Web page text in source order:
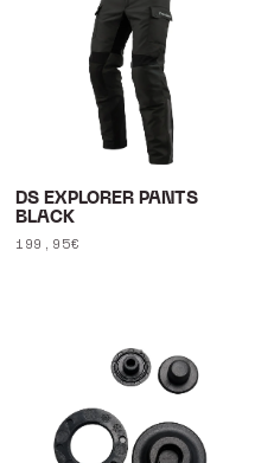
DS EXPLORER PANTS
BLACK
Regular
199,95€